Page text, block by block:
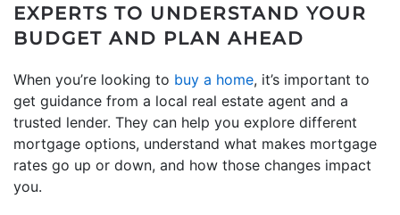
EXPERTS TO UNDERSTAND YOUR
BUDGET AND PLAN AHEAD
When you’re looking to buy a home, it’s important to
get guidance from a local real estate agent and a
trusted lender. They can help you explore different
mortgage options, understand what makes mortgage
rates go up or down, and how those changes impact
you.